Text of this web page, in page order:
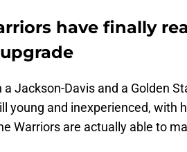
have finally
a Jackson-Davis and a Golden
young and inexperienced, with
Warriors are actually able to